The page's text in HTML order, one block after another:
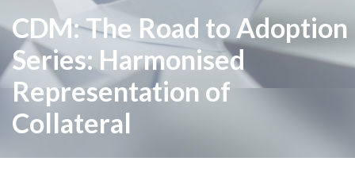
CDM: The Road to Adoption
Series: Harmonised
Representation of
Collateral